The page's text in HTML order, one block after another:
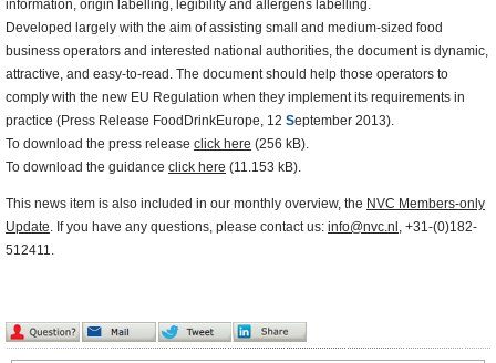
information, origin labelling, legibility and allergens labelling.
Developed largely with the aim of assisting small and medium-sized food
business operators and interested national authorities, the document is dynamic,
attractive, and easy-to-read. The document should help those operators to
comply with the new EU Regulation when they implement its requirements in
practice (Press Release FoodDrinkEurope, 12 September 2013).
To download the press release click here (256 kB).
To download the guidance click here (11.153 kB).
This news item is also included in our monthly overview, the NVC Members-only
Update. If you have any questions, please contact us: info@nvc.nl , +31-(0)182-
512411.